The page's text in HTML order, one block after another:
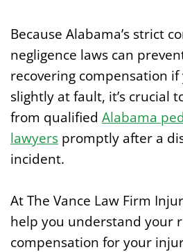
Because Alabama’s strict
negligence laws can
recovering compensation if
slightly at fault, it’s crucial
from qualified Alabama
lawyers promptly after a
incident.
At The Vance Law Firm
help you understand your
compensation for your